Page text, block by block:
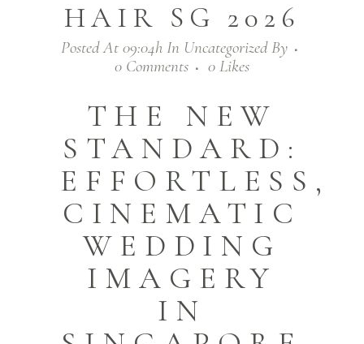
HAIR SG 2026
Posted At 09:04h In Uncategorized By
0 Comments
0 Likes
THE NEW
STANDARD:
EFFORTLESS,
CINEMATIC
WEDDING
IMAGERY
IN